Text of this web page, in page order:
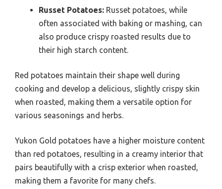
Russet Potatoes: Russet potatoes, while
often associated with baking or mashing, can
also produce crispy roasted results due to
their high starch content.
Red potatoes maintain their shape well during
cooking and develop a delicious, slightly crispy skin
when roasted, making them a versatile option for
various seasonings and herbs.
Yukon Gold potatoes have a higher moisture content
than red potatoes, resulting in a creamy interior that
pairs beautifully with a crisp exterior when roasted,
making them a favorite for many chefs.